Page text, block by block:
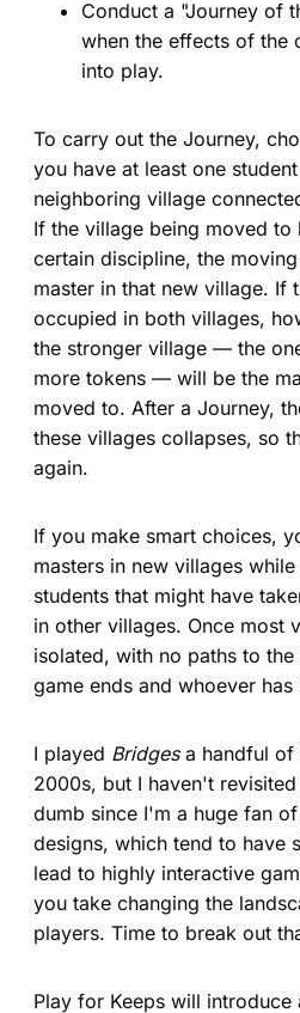
Conduct a "Journey of
when the effects of the
into play.
To carry out the Journey,
you have at least one
neighboring village
If the village being moved to
certain discipline, the
master in that new village. If
occupied in both villages,
the stronger village — the
more tokens — will be the
moved to. After a Journey,
these villages collapses, so
again.
If you make smart choices,
masters in new villages
students that might have
in other villages. Once most
isolated, with no paths to
game ends and whoever
I played Bridgesa handful of
2000s, but I haven't
dumb since I'm a huge fan
designs, which tend to have
lead to highly interactive
you take changing the
players. Time to break out
Play for Keeps will